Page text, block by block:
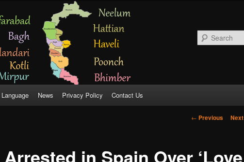
News Privacy Policy Contact Us
Post
← Previous Next
in Spain Over ‘Love